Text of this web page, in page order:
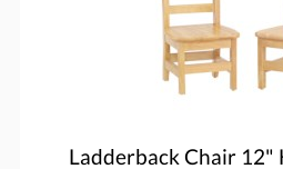
Ladderback Chair 12"